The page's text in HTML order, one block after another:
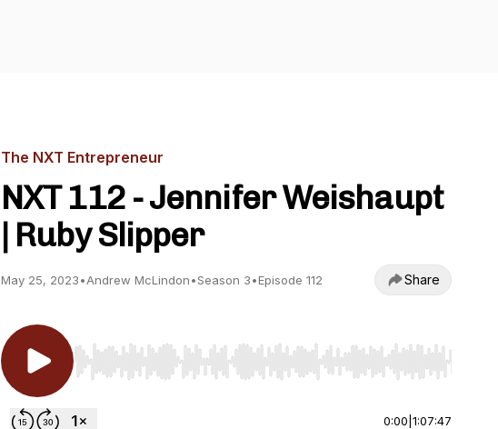
The NXT Entrepreneur
NXT 112 - Jennifer Weishaupt
| Ruby Slipper
May 25, 2023•Andrew McLindon•Season 3•Episode 112 Share
Use Left/Right to seek, Home/End to jump to start or end. Hold
0:00 1:07:47